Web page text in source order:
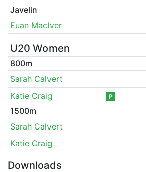
Javelin
Euan MacIver
U20 Women
800m
Sarah Calvert
Katie Craig
P
1500m
Sarah Calvert
Katie Craig
Downloads